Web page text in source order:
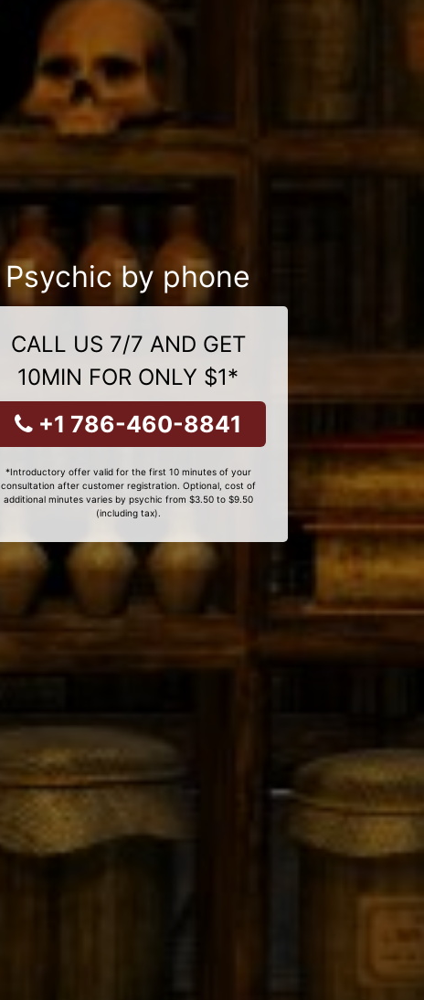
Psychic by phone
CALL US 7/7 AND GET
10MIN FOR ONLY $1*
+1 786-460-8841
*Introductory offer valid for the first 10 minutes of your
consultation after customer registration. Optional, cost of
additional minutes varies by psychic from $3.50 to $9.50
(including tax).